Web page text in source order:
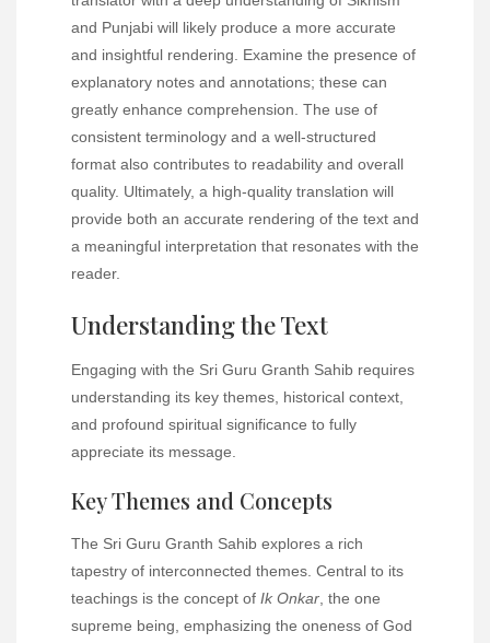
and Punjabi will likely produce a more accurate
and insightful rendering. Examine the presence of
explanatory notes and annotations; these can
greatly enhance comprehension. The use of
consistent terminology and a well-structured
format also contributes to readability and overall
quality. Ultimately, a high-quality translation will
provide both an accurate rendering of the text and
a meaningful interpretation that resonates with the
reader.
Understanding the Text
Engaging with the Sri Guru Granth Sahib requires
understanding its key themes, historical context,
and profound spiritual significance to fully
appreciate its message.
Key Themes and Concepts
The Sri Guru Granth Sahib explores a rich
tapestry of interconnected themes. Central to its
teachings is the concept of Ik Onkar, the one
supreme being, emphasizing the oneness of God